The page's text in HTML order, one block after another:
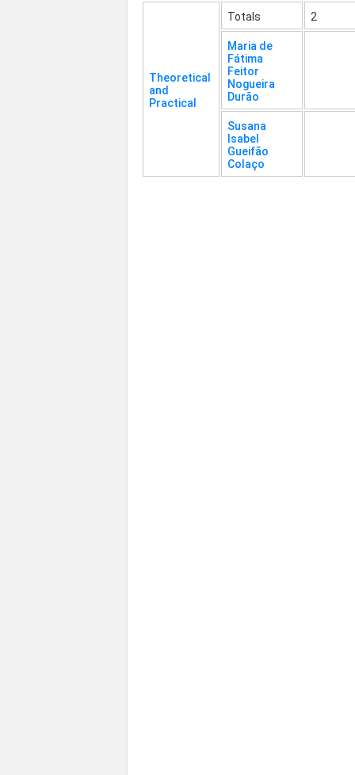
Theoretical
and
Practical
Totals 2
Maria de
Fátima
Feitor
Nogueira
Durão
Susana
Isabel
Gueifão
Colaço